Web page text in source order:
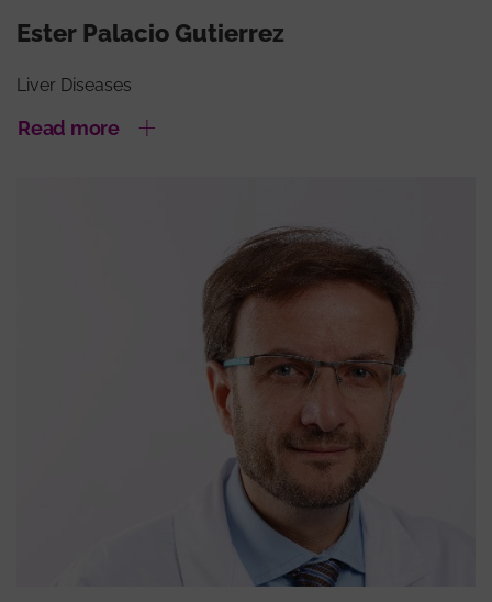
Ester Palacio Gutierrez
Liver Diseases
Read more